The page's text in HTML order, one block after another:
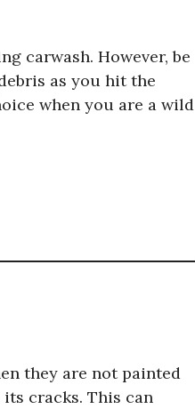
carwash. However, be
as you hit the
when you are a wild
they are not painted
cracks. This can